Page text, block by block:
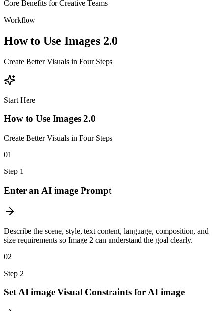
Core Benefits for Creative Teams
Workflow
How to Use Images 2.0
Create Better Visuals in Four Steps
Start Here
How to Use Images 2.0
Create Better Visuals in Four Steps
01
Step 1
Enter an AI image Prompt
Describe the scene, style, text content, language, composition, and
size requirements so Image 2 can understand the goal clearly.
02
Step 2
Set AI image Visual Constraints for AI image